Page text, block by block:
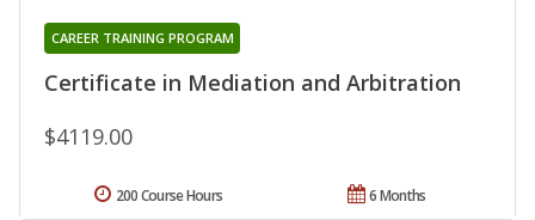
Certificate in Mediation and Arbitration
CAREER TRAINING PROGRAM
$4119.00
6 Months
200 Course Hours